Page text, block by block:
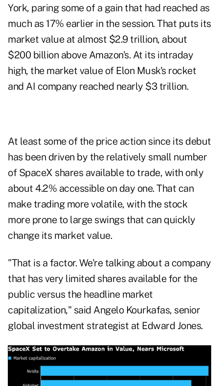
York, paring some of a gain that had reached as
much as 17% earlier in the session. That puts its
market value at almost $2.9 trillion, about
$200 billion above Amazon's. At its intraday
high, the market value of Elon Musk's rocket
and AI company reached nearly $3 trillion.
At least some of the price action since its debut
has been driven by the relatively small number
of SpaceX shares available to trade, with only
about 4.2% accessible on day one. That can
make trading more volatile, with the stock
more prone to large swings that can quickly
change its market value.
"That is a factor. We're talking about a company
that has very limited shares available for the
public versus the headline market
capitalization," said Angelo Kourkafas, senior
global investment strategist at Edward Jones.